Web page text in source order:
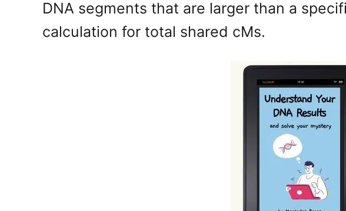
DNA segments that are larger than a
calculation for total shared cMs.